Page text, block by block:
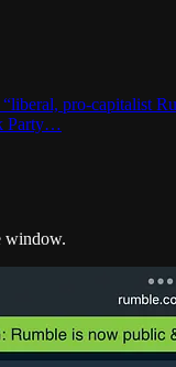
pro-capitalist
Party…
window.